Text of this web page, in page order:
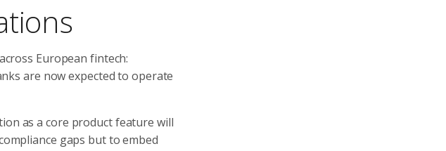
European fintech:
are now expected to operate
as a core product feature will
gaps but to embed